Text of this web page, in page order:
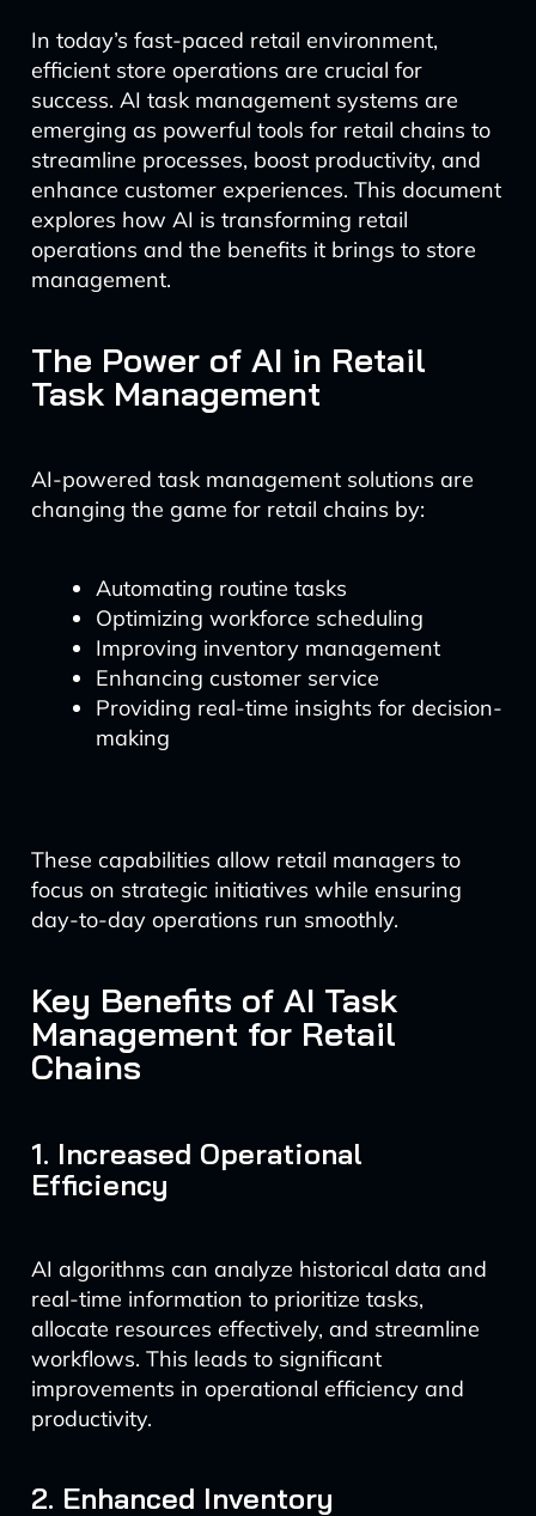
In today’s fast-paced retail environment,
efficient store operations are crucial for
success. AI task management systems are
emerging as powerful tools for retail chains to
streamline processes, boost productivity, and
enhance customer experiences. This document
explores how AI is transforming retail
operations and the benefits it brings to store
management.
The Power of AI in Retail
Task Management
AI-powered task management solutions are
changing the game for retail chains by:
Automating routine tasks
Optimizing workforce scheduling
Improving inventory management
Enhancing customer service
Providing real-time insights for decision-
making
These capabilities allow retail managers to
focus on strategic initiatives while ensuring
day-to-day operations run smoothly.
Key Benefits of AI Task
Management for Retail
Chains
1. Increased Operational
Efficiency
AI algorithms can analyze historical data and
real-time information to prioritize tasks,
allocate resources effectively, and streamline
workflows. This leads to significant
improvements in operational efficiency and
productivity.
2. Enhanced Inventory